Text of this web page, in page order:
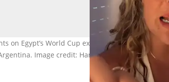
on Egypt’s World Cup exit, questioning FIFA’s
Image credit: Haneefah/MadrisZone